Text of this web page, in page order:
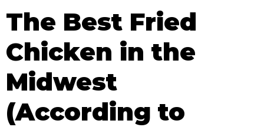
The Best Fried
Chicken in the
Midwest
(According to